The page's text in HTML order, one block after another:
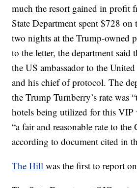
much the resort gained in profit
State Department spent $728 on
two nights at the Trump-owned
to the letter, the department said
the US ambassador to the
and his chief of protocol. The
the Trump Turnberry’s rate was
hotels being utilized for this VIP
“a fair and reasonable rate to the
according to document cited in
The Hillwas the first to report